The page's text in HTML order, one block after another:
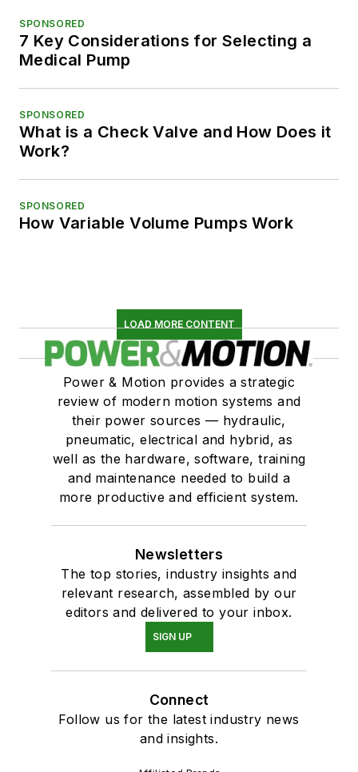
SPONSORED
7 Key Considerations for Selecting a
Medical Pump
SPONSORED
What is a Check Valve and How Does it
Work?
SPONSORED
How Variable Volume Pumps Work
LOAD MORE CONTENT
Power & Motion provides a strategic
review of modern motion systems and
their power sources — hydraulic,
pneumatic, electrical and hybrid, as
well as the hardware, software, training
and maintenance needed to build a
more productive and efficient system.
Newsletters
The top stories, industry insights and
relevant research, assembled by our
editors and delivered to your inbox.
SIGN UP
Connect
Follow us for the latest industry news
and insights.